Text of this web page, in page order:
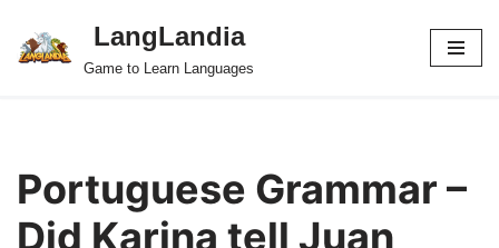
Skip
LangLandia
Game to Learn Languages
Portuguese Grammar –
Did Karina tell Juan